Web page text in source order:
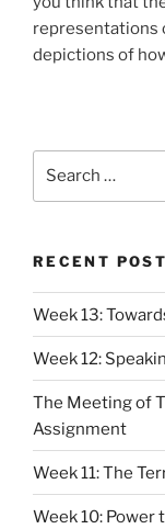
representations
depictions of
RECENT
Week 13:
Week 12:
The Meeting of
Assignment
Week 11: The
Week 10: Power